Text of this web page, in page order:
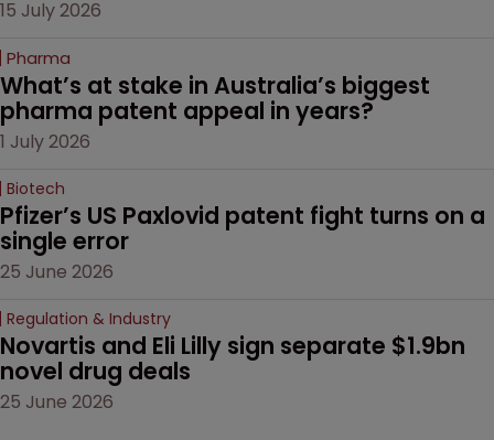
15 July 2026
Pharma
What’s at stake in Australia’s biggest
pharma patent appeal in years?
1 July 2026
Biotech
Pfizer’s US Paxlovid patent fight turns on a
single error
25 June 2026
Regulation & Industry
Novartis and Eli Lilly sign separate $1.9bn
novel drug deals
25 June 2026